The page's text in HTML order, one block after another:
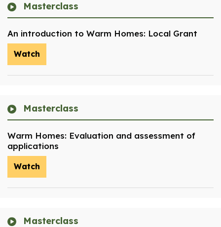
Masterclass
An introduction to Warm Homes: Local Grant
Watch
Masterclass
Warm Homes: Evaluation and assessment of
applications
Watch
Masterclass